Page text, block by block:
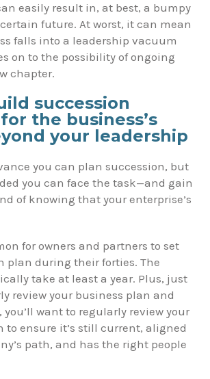
easily result in, at best, a bumpy
future. At worst, it can mean
falls into a leadership vacuum
on to the possibility of ongoing
chapter.
succession
the business’s
your leadership
you can plan succession, but
you can face the task—and gain
of knowing that your enterprise’s
for owners and partners to set
plan during their forties. The
take at least a year. Plus, just
review your business plan and
you’ll want to regularly review your
to ensure it’s still current, aligned
path, and has the right people